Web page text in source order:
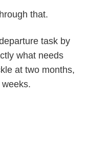
that.
task by
what needs
at two months,